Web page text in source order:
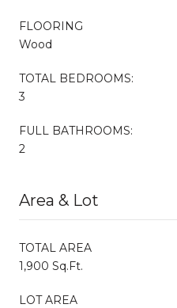
FLOORING
Wood
TOTAL BEDROOMS:
3
FULL BATHROOMS:
2
Area & Lot
TOTAL AREA
1,900 Sq.Ft.
LOT AREA